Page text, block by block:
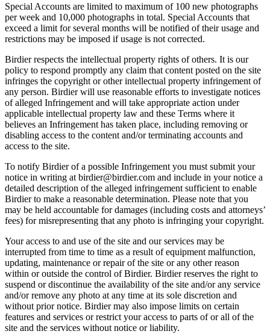
Special Accounts are limited to maximum of 100 new photographs
per week and 10,000 photographs in total. Special Accounts that
exceed a limit for several months will be notified of their usage and
restrictions may be imposed if usage is not corrected.
Birdier respects the intellectual property rights of others. It is our
policy to respond promptly any claim that content posted on the site
infringes the copyright or other intellectual property infringement of
any person. Birdier will use reasonable efforts to investigate notices
of alleged Infringement and will take appropriate action under
applicable intellectual property law and these Terms where it
believes an Infringement has taken place, including removing or
disabling access to the content and/or terminating accounts and
access to the site.
To notify Birdier of a possible Infringement you must submit your
notice in writing at birdier@birdier.com and include in your notice a
detailed description of the alleged infringement sufficient to enable
Birdier to make a reasonable determination. Please note that you
may be held accountable for damages (including costs and attorneys’
fees) for misrepresenting that any photo is infringing your copyright.
Your access to and use of the site and our services may be
interrupted from time to time as a result of equipment malfunction,
updating, maintenance or repair of the site or any other reason
within or outside the control of Birdier. Birdier reserves the right to
suspend or discontinue the availability of the site and/or any service
and/or remove any photo at any time at its sole discretion and
without prior notice. Birdier may also impose limits on certain
features and services or restrict your access to parts of or all of the
site and the services without notice or liability.